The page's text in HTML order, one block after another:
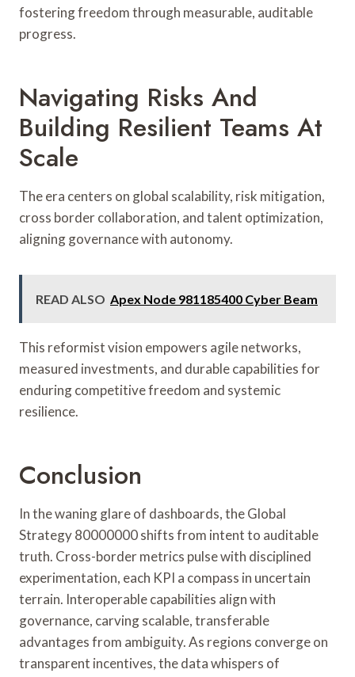
fostering freedom through measurable, auditable
progress.
Navigating Risks And
Building Resilient Teams At
Scale
The era centers on global scalability, risk mitigation,
cross border collaboration, and talent optimization,
aligning governance with autonomy.
READ ALSO Apex Node 981185400 Cyber Beam
This reformist vision empowers agile networks,
measured investments, and durable capabilities for
enduring competitive freedom and systemic
resilience.
Conclusion
In the waning glare of dashboards, the Global
Strategy 80000000 shifts from intent to auditable
truth. Cross-border metrics pulse with disciplined
experimentation, each KPI a compass in uncertain
terrain. Interoperable capabilities align with
governance, carving scalable, transferable
advantages from ambiguity. As regions converge on
transparent incentives, the data whispers of